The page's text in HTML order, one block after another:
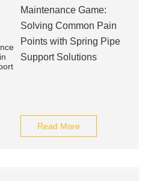
Maintenance Game:
Solving Common Pain
Points with Spring Pipe
Support Solutions
Read More